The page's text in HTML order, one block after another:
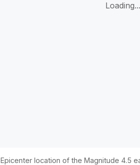
Loading...
Epicenter location of the Magnitude 4.5